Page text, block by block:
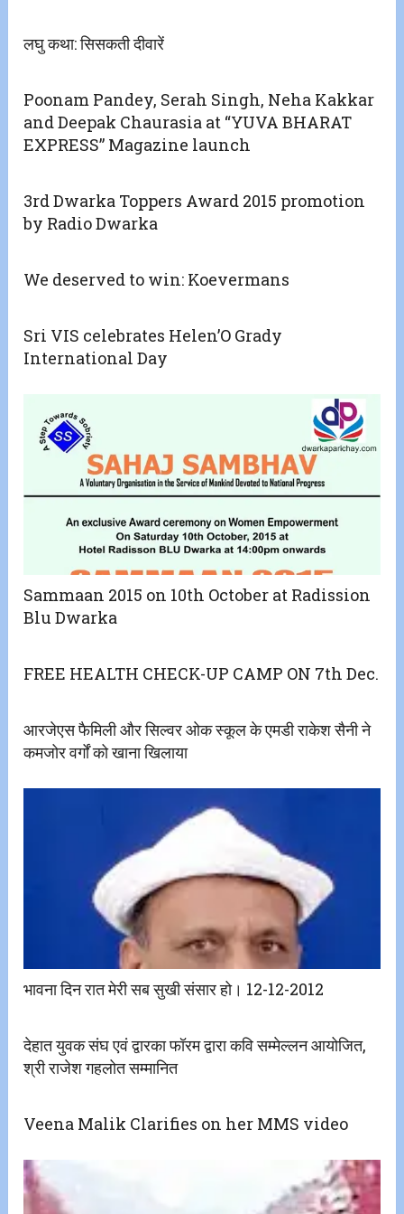
लघु कथा: सिसकती दीवारें
Poonam Pandey, Serah Singh, Neha Kakkar
and Deepak Chaurasia at “YUVA BHARAT
EXPRESS” Magazine launch
3rd Dwarka Toppers Award 2015 promotion
by Radio Dwarka
We deserved to win: Koevermans
Sri VIS celebrates Helen’O Grady
International Day
Sammaan 2015 on 10th October at Radission
Blu Dwarka
FREE HEALTH CHECK-UP CAMP ON 7th Dec.
आरजेएस फैमिली और सिल्वर ओक स्कूल के एमडी राकेश सैनी ने
कमजोर वर्गों को खाना खिलाया
भावना दिन रात मेरी सब सुखी संसार हो। 12-12-2012
देहात युवक संघ एवं द्वारका फॉरम द्वारा कवि सम्मेल्लन आयोजित,
श्री राजेश गहलोत सम्मानित
Veena Malik Clarifies on her MMS video